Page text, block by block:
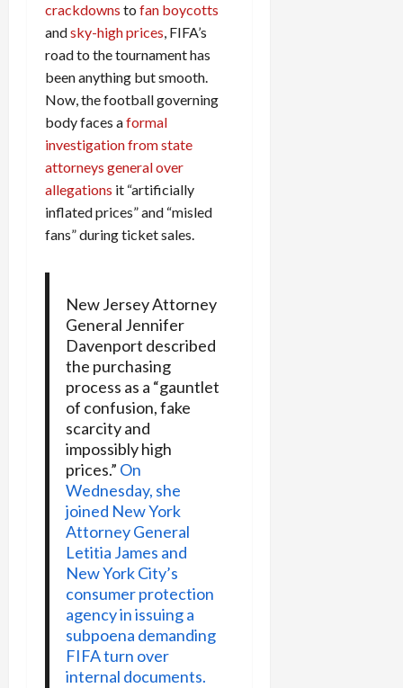
crackdowns to fan boycotts
andsky-high prices, FIFA’s
road to the tournament has
been anything but smooth.
Now, the football governing
body faces aformal
investigation from state
attorneys general over
allegations it “artificially
inflated prices” and “misled
fans” during ticket sales.
New Jersey Attorney
General Jennifer
Davenport described
the purchasing
process as a “gauntlet
of confusion, fake
scarcity and
impossibly high
prices.” On
Wednesday, she
joined New York
Attorney General
Letitia James and
New York City’s
consumer protection
agency in issuing a
subpoena demanding
FIFA turn over
internal documents.